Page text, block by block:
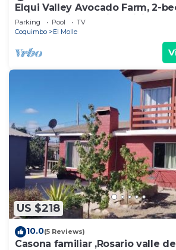
Elqui Valley Avocado Farm, 2-
fabulous Vicuña with WiFi
Parking Pool
TV
Coquimbo
El Molle
US $218
10.0(5 Reviews)
Casona familiar ,Rosario valle